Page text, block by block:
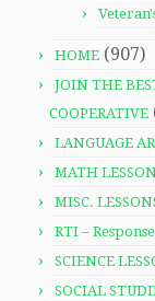
HOME (907)
JOIN THE
COOPERATIVE
LANGUAGE
MATH
MISC.
RTI –
SCIENCE
SOCIAL